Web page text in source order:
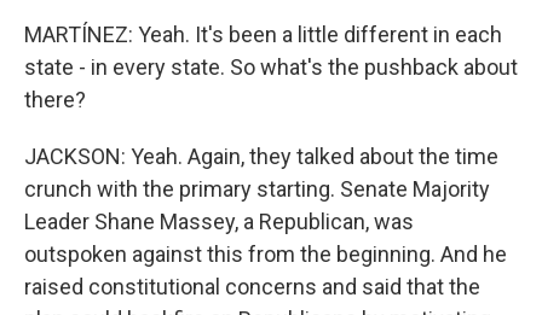
MARTÍNEZ: Yeah. It's been a little different in each
state - in every state. So what's the pushback about
there?
JACKSON: Yeah. Again, they talked about the time
crunch with the primary starting. Senate Majority
Leader Shane Massey, a Republican, was
outspoken against this from the beginning. And he
raised constitutional concerns and said that the